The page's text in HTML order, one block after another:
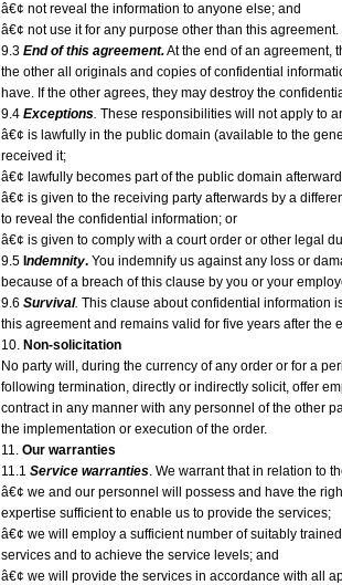
â€¢ not reveal the information to anyone else; and
â€¢ not use it for any purpose other than this agreement.
9.3 End of this agreement.At the end of an agreement,
the other all originals and copies of confidential
have. If the other agrees, they may destroy the
9.4 Exceptions. These responsibilities will not apply to
â€¢ is lawfully in the public domain (available to the
received it;
â€¢ lawfully becomes part of the public domain
â€¢ is given to the receiving party afterwards by a
to reveal the confidential information; or
â€¢ is given to comply with a court order or other legal
9.5 ndemnity. You indemnify us against any loss or
because of a breach of this clause by you or your
9.6 Survival. This clause about confidential information
this agreement and remains valid for five years after the
10. Non-solicitation
No party will, during the currency of any order or for a
following termination, directly or indirectly solicit, offer
contract in any manner with any personnel of the other
the implementation or execution of the order.
11. Our warranties
11.1 Service warranties. We warrant that in relation to
â€¢ we and our personnel will possess and have the
expertise sufficient to enable us to provide the services;
â€¢ we will employ a sufficient number of suitably
services and to achieve the service levels; and
â€¢ we will provide the services in accordance with all